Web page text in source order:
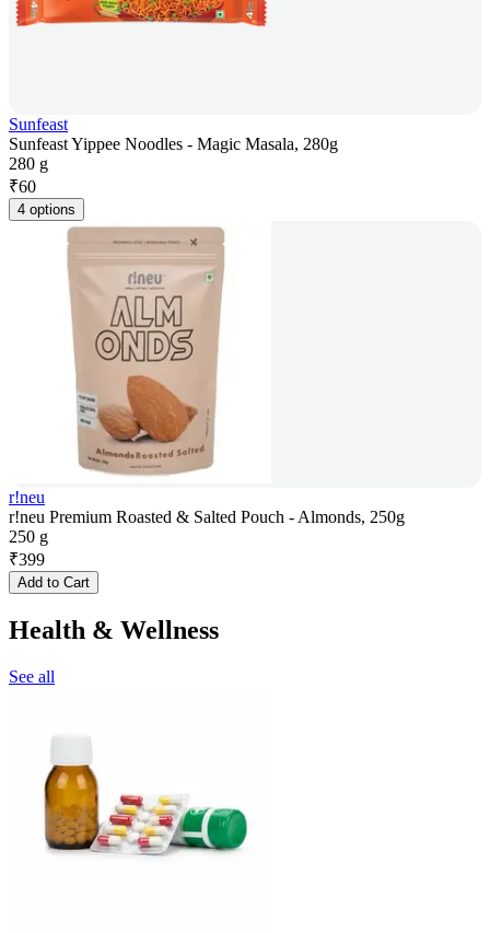
Sunfeast
Sunfeast Yippee Noodles - Magic Masala, 280g
280 g
₹60
4 options
r!neu
r!neu Premium Roasted & Salted Pouch - Almonds, 250g
250 g
₹399
Add to Cart
Health & Wellness
See all